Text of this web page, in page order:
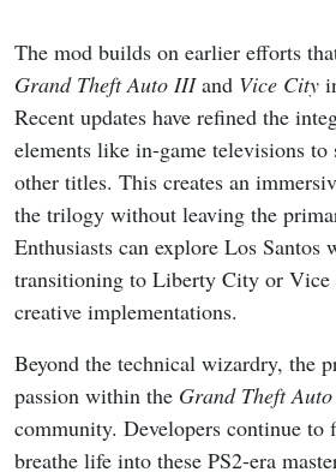
The mod builds on earlier efforts
Grand Theft Auto IIIand Vice City
Recent updates have refined the
elements like in-game televisions to
other titles. This creates an
the trilogy without leaving the
Enthusiasts can explore Los Santos
transitioning to Liberty City or Vice
creative implementations.
Beyond the technical wizardry, the
passion within the Grand Theft Auto
community. Developers continue to
breathe life into these PS2-era